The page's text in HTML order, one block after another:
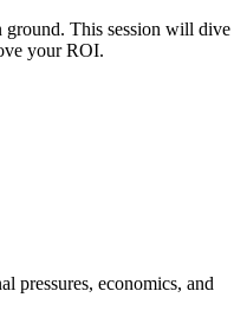
ground. This session will dive
your ROI.
pressures, economics, and